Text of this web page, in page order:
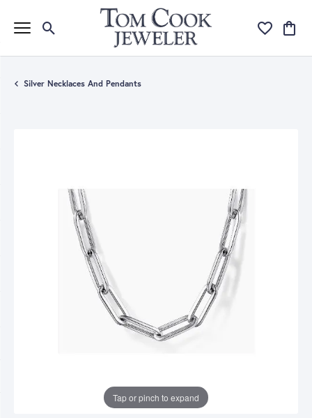
Toggle Search Menu Toggle My
Silver Necklaces And Pendants
Tap or pinch to expand